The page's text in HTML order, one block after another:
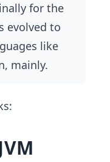
for the
evolved to
like
mainly.